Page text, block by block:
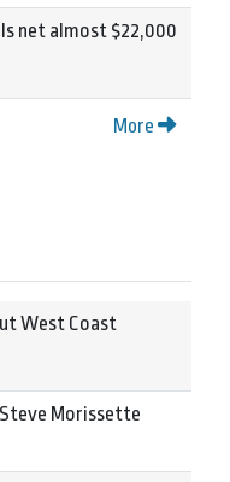
net almost $22,000
More
West Coast
Morissette